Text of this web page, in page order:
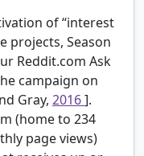
of “interest
projects, Season
Reddit.com Ask
campaign on
Gray, 2016].
(home to 234
page views)